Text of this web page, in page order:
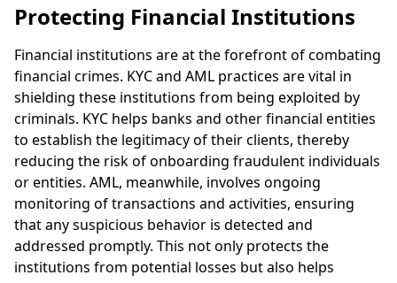
Protecting Financial Institutions
Financial institutions are at the forefront of combating
financial crimes. KYC and AML practices are vital in
shielding these institutions from being exploited by
criminals. KYC helps banks and other financial entities
to establish the legitimacy of their clients, thereby
reducing the risk of onboarding fraudulent individuals
or entities. AML, meanwhile, involves ongoing
monitoring of transactions and activities, ensuring
that any suspicious behavior is detected and
addressed promptly. This not only protects the
institutions from potential losses but also helps